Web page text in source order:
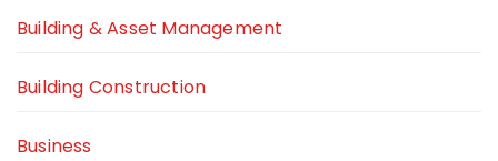
Building & Asset Management
Building Construction
Business